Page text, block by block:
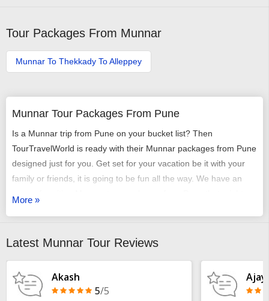
Tour Packages From Munnar
Munnar To Thekkady To Alleppey
Munnar Tour Packages From Pune
Is a Munnar trip from Pune on your bucket list? Then
TourTravelWorld is ready with their Munnar packages from Pune
designed just for you. Get set for your vacation be it with your
family or friends, it is going to be fun all the way. We have an
romantic honeymoon vacation, it could be an adventure trip, it
selectively.
More »
Latest Munnar Tour Reviews
Akash
5/5
Ajay